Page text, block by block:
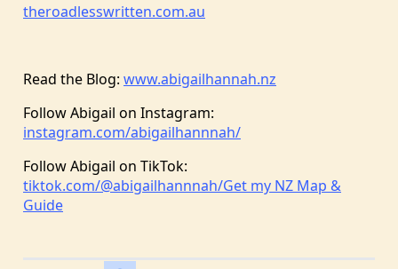
theroadlesswritten.com.au
Read the Blog: www.abigailhannah.nz
Follow Abigail on Instagram:
instagram.com/abigailhannnah/
Follow Abigail on TikTok:
tiktok.com/@abigailhannnah/Get my NZ Map &
Guide